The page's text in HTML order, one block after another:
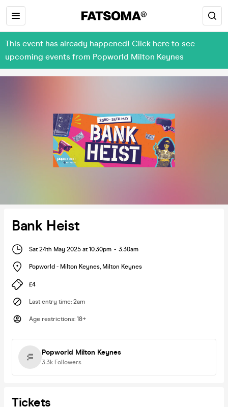
This event has already happened! Click here to see
upcoming events from Popworld Milton Keynes
Bank Heist
Sat 24th May 2025 at 10:30pm - 3:30am
Popworld - Milton Keynes, Milton Keynes
£4
Last entry time: 2am
Age restrictions: 18+
Popworld Milton Keynes
3.3k Followers
Tickets